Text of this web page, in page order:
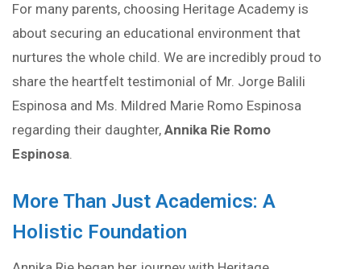
For many parents, choosing Heritage Academy is
about securing an educational environment that
nurtures the whole child. We are incredibly proud to
share the heartfelt testimonial of Mr. Jorge Balili
Espinosa and Ms. Mildred Marie Romo Espinosa
regarding their daughter, Annika Rie Romo
Espinosa.
More Than Just Academics: A
Holistic Foundation